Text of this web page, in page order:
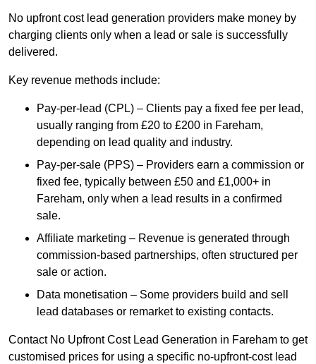
No upfront cost lead generation providers make money by
charging clients only when a lead or sale is successfully
delivered.
Key revenue methods include:
Pay-per-lead (CPL) – Clients pay a fixed fee per lead,
usually ranging from £20 to £200 in Fareham,
depending on lead quality and industry.
Pay-per-sale (PPS) – Providers earn a commission or
fixed fee, typically between £50 and £1,000+ in
Fareham, only when a lead results in a confirmed
sale.
Affiliate marketing – Revenue is generated through
commission-based partnerships, often structured per
sale or action.
Data monetisation – Some providers build and sell
lead databases or remarket to existing contacts.
Contact No Upfront Cost Lead Generation in Fareham to get
customised prices for using a specific no-upfront-cost lead